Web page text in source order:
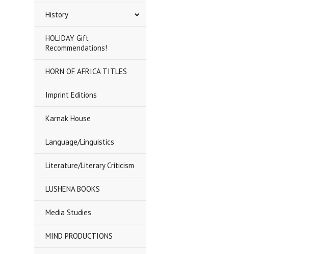
History
HOLIDAY Gift
Recommendations!
HORN OF AFRICA TITLES
Imprint Editions
Karnak House
Language/Linguistics
Literature/Literary Criticism
LUSHENA BOOKS
Media Studies
MIND PRODUCTIONS